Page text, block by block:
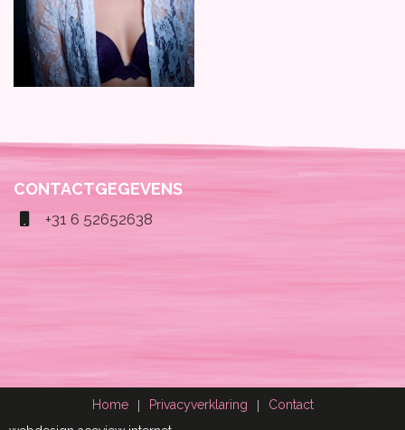
CONTACTGEGEVENS
+31 6 52652638
Home Privacyverklaring
Contact